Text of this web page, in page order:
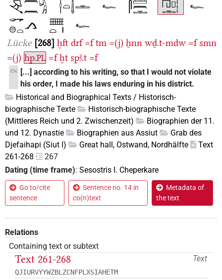
Lücke 268 ḫft drf =f tm =(j) ẖnn wḏ.t-mdw =f smn
=(j) hp.PL =f ḫt spꜣ.t =f
EN
[...] according to his writing, so that I would not violate
his order, I made his laws enduring in his district.
Historical and Biographical Texts / Historisch-
biographische Texte
Historisch-biographische Texte
(Mittleres Reich und 2. Zwischenzeit)
Biographien der 11.
und 12. Dynastie
Biographien aus Assiut
Grab des
Djefaihapi (Siut I)
Great hall, Ostwand, Nordhälfte
Text
261-268
267
Dating (time frame): Sesostris I. Cheperkare
Go to/cite
sentence
Sentence no. 14 in
co(n)text
Metadata of
the text
Relations
Containing text or subtext
Text
Text 261-268
QJIURVYYWZBLZCNFPLXSIAHETM